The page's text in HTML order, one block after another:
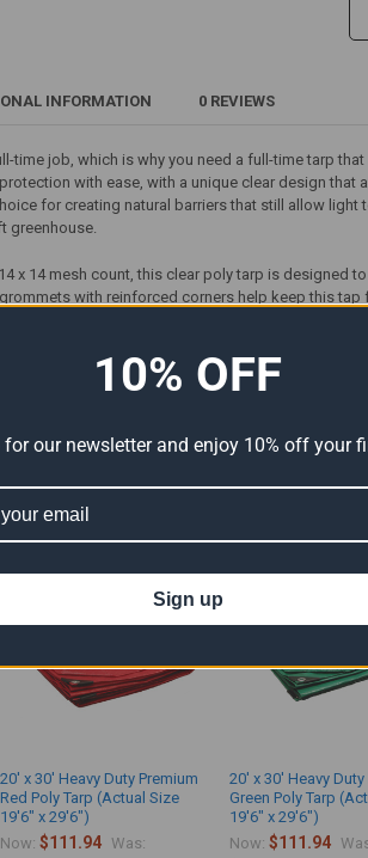
INFORMATION 0 REVIEWS
time job, which is why you need a full-time tarp that
with ease, with a unique clear design
for creating natural barriers that still allow
greenhouse.
x 14 mesh count, this clear poly tarp is designed
with reinforced corners help keep this
your poly tarp coming apart at the seams.
20' x 30' Heavy Duty Premium
Red Poly Tarp (Actual Size
19'6" x 29'6")
Now:$111.94 Was:
20' x 30' Heavy Duty
Green Poly Tarp
19'6" x 29'6")
Now:$111.94
10% OFF
our newsletter and enjoy 10% off your
Sign up